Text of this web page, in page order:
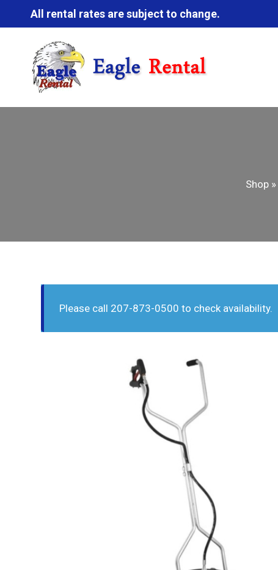
All rental rates are subject to change.
Shop»
Please call 207-873-0500 to check availability.